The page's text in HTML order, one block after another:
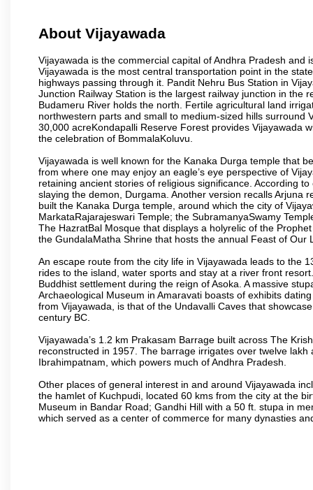
About Vijayawada
Vijayawada is the commercial capital of Andhra Pradesh and
Vijayawada is the most central transportation point in the
highways passing through it. Pandit Nehru Bus Station in
Junction Railway Station is the largest railway junction in the
Budameru River holds the north. Fertile agricultural land
northwestern parts and small to medium-sized hills
30,000 acreKondapalli Reserve Forest provides Vijayawada
the celebration of BommalaKoluvu.
Vijayawada is well known for the Kanaka Durga temple that
from where one may enjoy an eagle’s eye perspective of
retaining ancient stories of religious significance. According
slaying the demon, Durgama. Another version recalls Arjuna
built the Kanaka Durga temple, around which the city of
MarkataRajarajeswari Temple; the SubramanyaSwamy
The HazratBal Mosque that displays a holyrelic of the
the GundalaMatha Shrine that hosts the annual Feast of Our
An escape route from the city life in Vijayawada leads to the
rides to the island, water sports and stay at a river front
Buddhist settlement during the reign of Asoka. A massive
Archaeological Museum in Amaravati boasts of exhibits
from Vijayawada, is that of the Undavalli Caves that
century BC.
Vijayawada’s 1.2 km Prakasam Barrage built across The
reconstructed in 1957. The barrage irrigates over twelve
Ibrahimpatnam, which powers much of Andhra Pradesh.
Other places of general interest in and around Vijayawada
the hamlet of Kuchpudi, located 60 kms from the city at the
Museum in Bandar Road; Gandhi Hill with a 50 ft. stupa in
which served as a center of commerce for many dynasties